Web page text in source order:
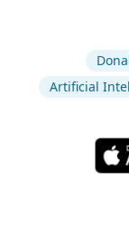
Artificial